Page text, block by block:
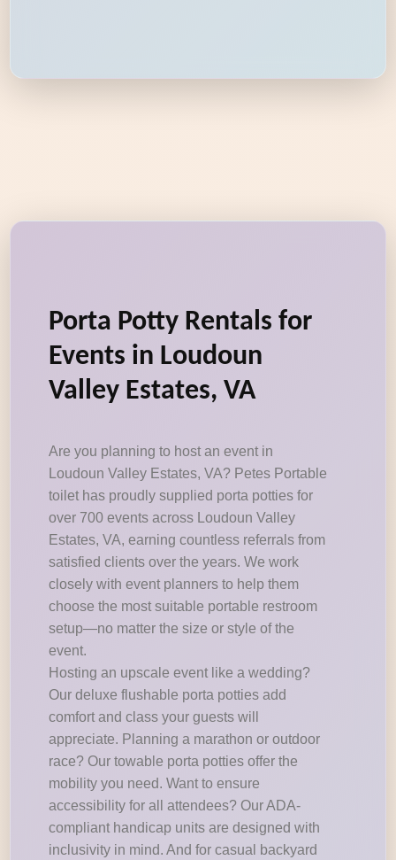
Porta Potty Rentals for
Events in Loudoun
Valley Estates, VA
Are you planning to host an event in
Loudoun Valley Estates, VA? Petes Portable
toilet has proudly supplied porta potties for
over 700 events across Loudoun Valley
Estates, VA, earning countless referrals from
satisfied clients over the years. We work
closely with event planners to help them
choose the most suitable portable restroom
setup—no matter the size or style of the
event.
Hosting an upscale event like a wedding?
Our deluxe flushable porta potties add
comfort and class your guests will
appreciate. Planning a marathon or outdoor
race? Our towable porta potties offer the
mobility you need. Want to ensure
accessibility for all attendees? Our ADA-
compliant handicap units are designed with
inclusivity in mind. And for casual backyard